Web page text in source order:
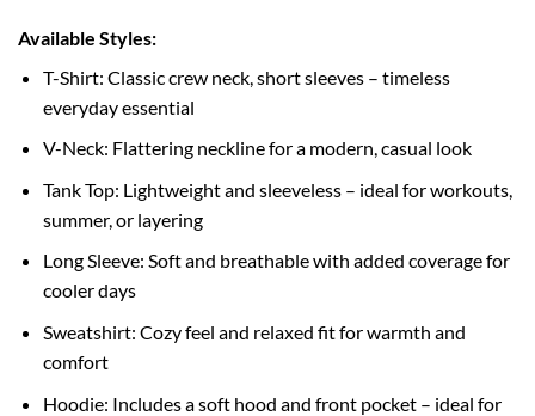
Available Styles:
T-Shirt: Classic crew neck, short sleeves – timeless
everyday essential
V-Neck: Flattering neckline for a modern, casual look
Tank Top: Lightweight and sleeveless – ideal for workouts,
summer, or layering
Long Sleeve: Soft and breathable with added coverage for
cooler days
Sweatshirt: Cozy feel and relaxed fit for warmth and
comfort
Hoodie: Includes a soft hood and front pocket – ideal for